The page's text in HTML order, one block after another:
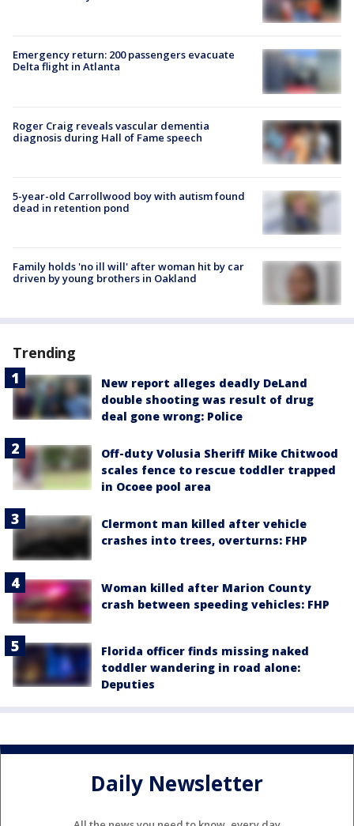
Emergency return: 200 passengers evacuate
Delta flight in Atlanta
Roger Craig reveals vascular dementia
diagnosis during Hall of Fame speech
5-year-old Carrollwood boy with autism found
dead in retention pond
Family holds 'no ill will' after woman hit by car
driven by young brothers in Oakland
Trending
New report alleges deadly DeLand
double shooting was result of drug
deal gone wrong: Police
Off-duty Volusia Sheriff Mike Chitwood
scales fence to rescue toddler trapped
in Ocoee pool area
Clermont man killed after vehicle
crashes into trees, overturns: FHP
Woman killed after Marion County
crash between speeding vehicles: FHP
Florida officer finds missing naked
toddler wandering in road alone:
Deputies
Daily Newsletter